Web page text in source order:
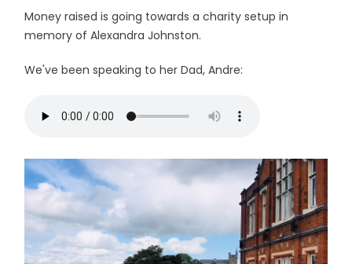
Money raised is going towards a charity setup in
memory of Alexandra Johnston.
We've been speaking to her Dad, Andre: